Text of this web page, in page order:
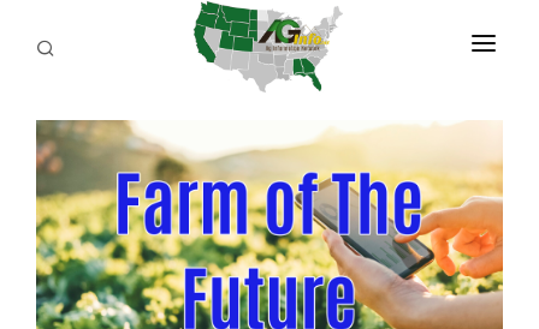
PROGRAMS
ABOUT US
REPORTERS
ADVERTISE